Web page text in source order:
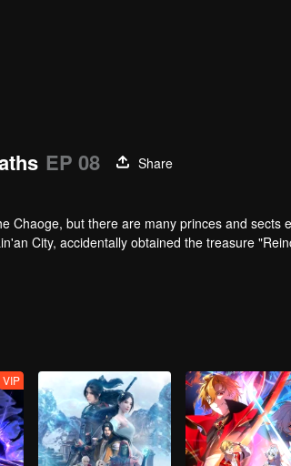
EP 08
Share
Chaoge, but there are many princes and sects
City, accidentally obtained the treasure
help the Qin family survive the crisis and
VIP